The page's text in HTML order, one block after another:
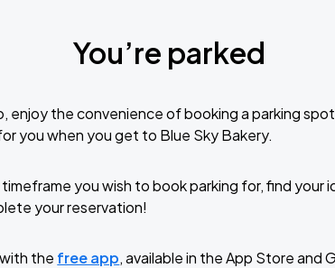
You’re parked
enjoy the convenience of booking a parking
you when you get to Blue Sky Bakery.
you wish to book parking for, find your
your reservation!
the free app, available in the App Store and